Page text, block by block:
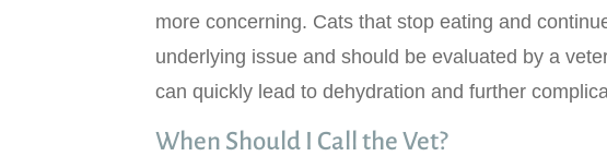
more concerning. Cats that stop eating and
underlying issue and should be evaluated by a
can quickly lead to dehydration and further
When Should I Call the Vet?